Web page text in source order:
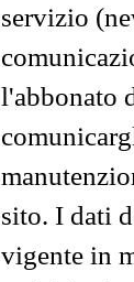
servizio
l'abbonato
sito. I dati
vigente in